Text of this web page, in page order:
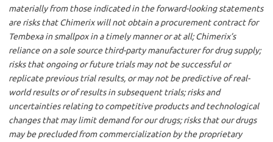
materially from those indicated in the forward-looking statements
are risks that Chimerix will not obtain a procurement contract for
Tembexa in smallpox in a timely manner or at all; Chimerix’s
reliance on a sole source third-party manufacturer for drug supply;
risks that ongoing or future trials may not be successful or
replicate previous trial results, or may not be predictive of real-
world results or of results in subsequent trials; risks and
uncertainties relating to competitive products and technological
changes that may limit demand for our drugs; risks that our drugs
may be precluded from commercialization by the proprietary